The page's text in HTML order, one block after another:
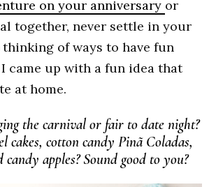
on your anniversary or
together, never settle in your
of ways to have fun
came up with a fun idea that
at home.
the carnival or fair to date night?
cakes, cotton candy Pinã Coladas,
apples? Sound good to you?